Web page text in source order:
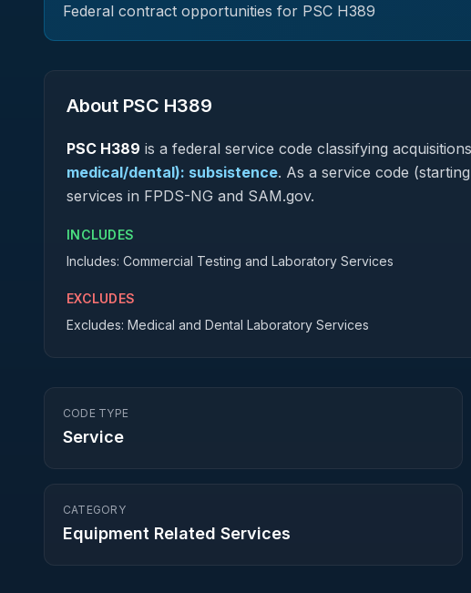
Federal contract opportunities for PSC H389
About PSC H389
PSC H389 is a federal service code classifying
medical/dental): subsistence. As a service code
services in FPDS-NG and SAM.gov.
INCLUDES
Includes: Commercial Testing and Laboratory Services
EXCLUDES
Excludes: Medical and Dental Laboratory Services
CODE TYPE
Service
CATEGORY
Equipment Related Services